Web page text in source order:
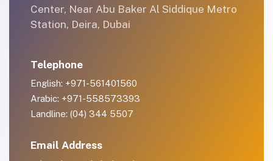
Center, Near Abu Baker Al Siddique Metro
Station, Deira, Dubai
Telephone
English: +971-561401560
Arabic: +971-558573393
Landline: (04) 344 5507
Email Address